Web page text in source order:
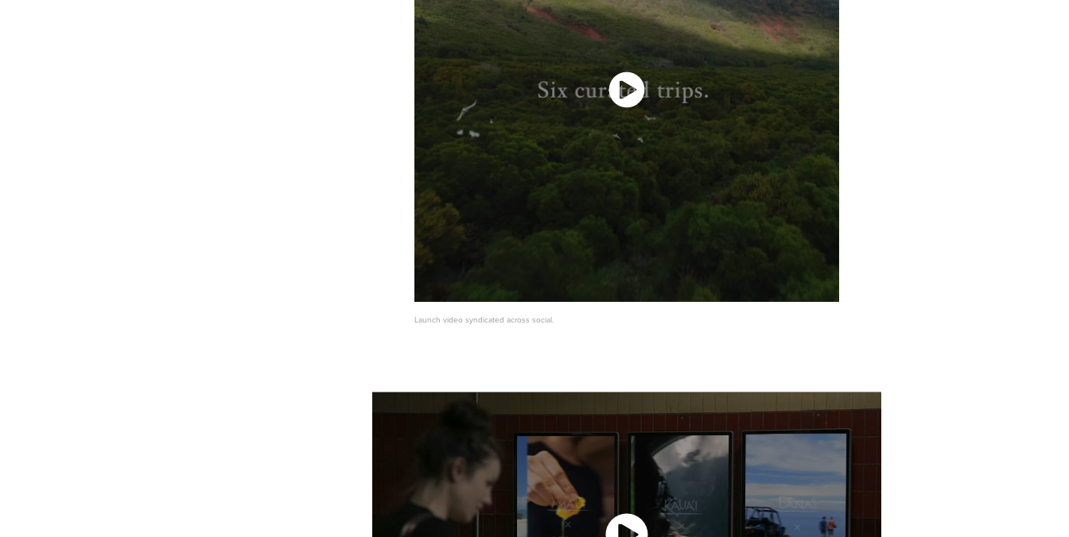
Launch video syndicated across social.